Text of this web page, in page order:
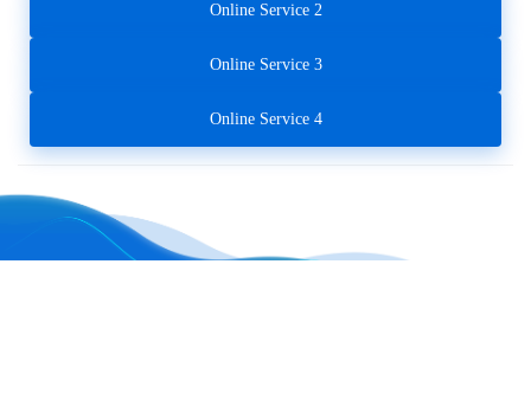
Online Service 2
Online Service 3
Online Service 4